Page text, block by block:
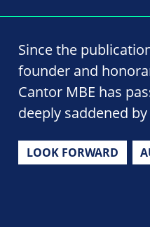
Since the
founder and
Cantor MBE has
deeply saddened
LOOK FORWARD